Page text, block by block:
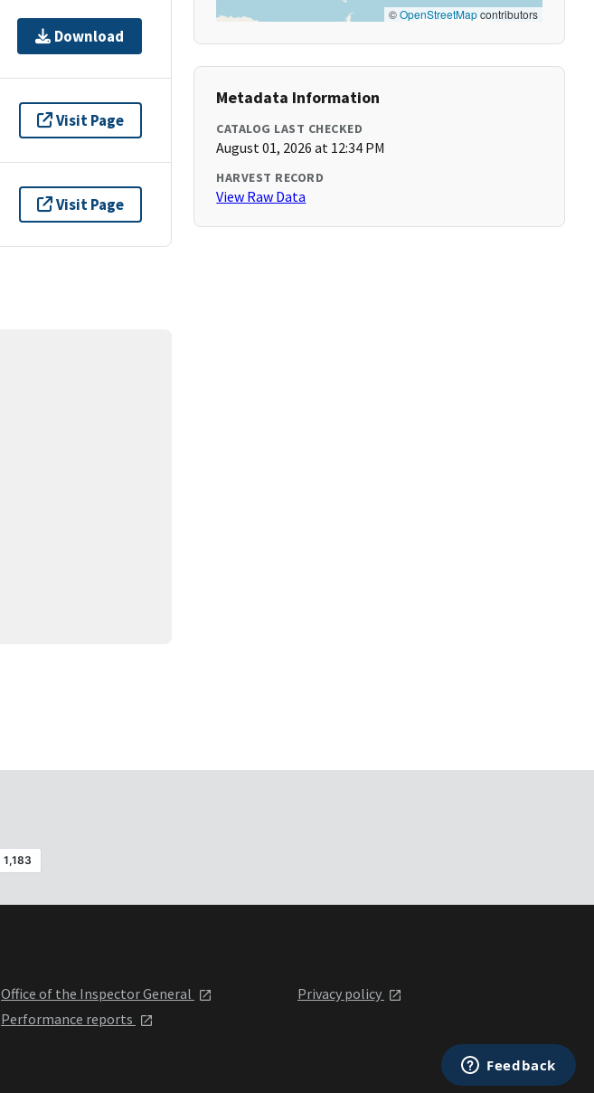
Download
Visit Page
Visit Page
©OpenStreetMapcontributors
Metadata Information
CATALOG LAST CHECKED
August 01, 2026 at 12:34 PM
HARVEST RECORD
View Raw Data
Office of the Inspector General
Performance reports
Privacy policy